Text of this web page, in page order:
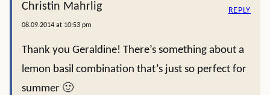
Christin Mahrlig
08.09.2014 at 10:53 pm
Thank you Geraldine! There’s something about a
lemon basil combination that’s just so perfect for
summer 🙂
REPLY